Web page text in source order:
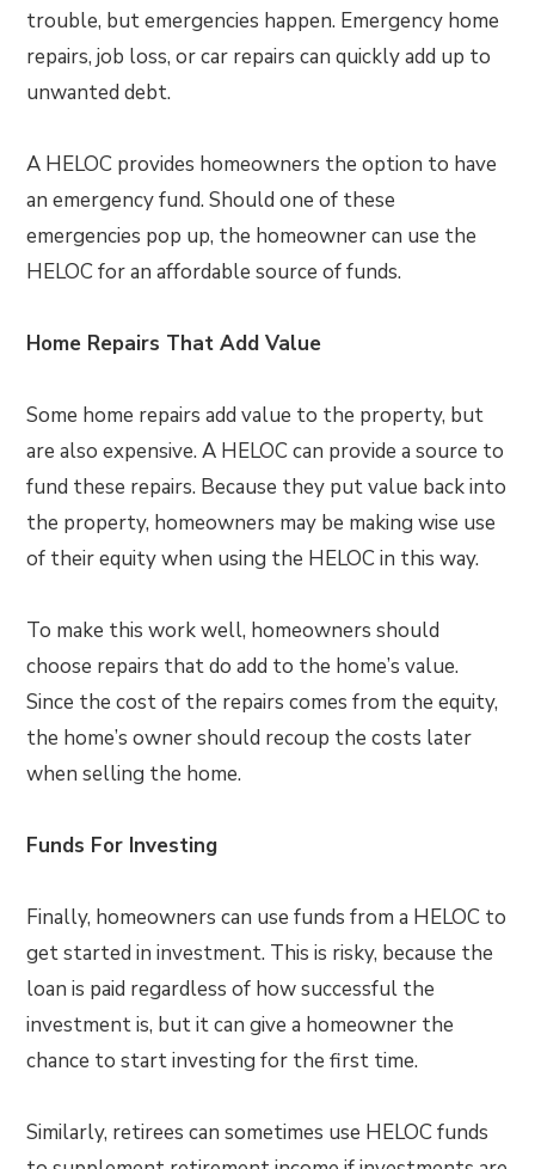
trouble, but emergencies happen. Emergency home
repairs, job loss, or car repairs can quickly add up to
unwanted debt.
A HELOC provides homeowners the option to have
an emergency fund. Should one of these
emergencies pop up, the homeowner can use the
HELOC for an affordable source of funds.
Home Repairs That Add Value
Some home repairs add value to the property, but
are also expensive. A HELOC can provide a source to
fund these repairs. Because they put value back into
the property, homeowners may be making wise use
of their equity when using the HELOC in this way.
To make this work well, homeowners should
choose repairs that do add to the home’s value.
Since the cost of the repairs comes from the equity,
the home’s owner should recoup the costs later
when selling the home.
Funds For Investing
Finally, homeowners can use funds from a HELOC to
get started in investment. This is risky, because the
loan is paid regardless of how successful the
investment is, but it can give a homeowner the
chance to start investing for the first time.
Similarly, retirees can sometimes use HELOC funds